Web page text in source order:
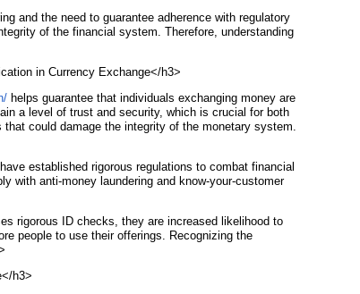
and the need to guarantee adherence with regulatory
of the financial system. Therefore, understanding
in Currency Exchange</h3>
helps guarantee that individuals exchanging money are
a level of trust and security, which is crucial for both
could damage the integrity of the monetary system.
established rigorous regulations to combat financial
with anti-money laundering and know-your-customer
rigorous ID checks, they are increased likelihood to
people to use their offerings. Recognizing the
h3>